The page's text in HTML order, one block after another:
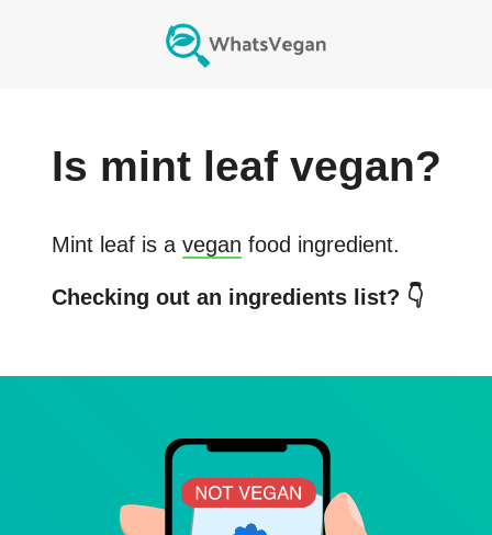
Is mint leafvegan?
Mint leafis a vegan food ingredient.
Checking out an ingredients list? 👇